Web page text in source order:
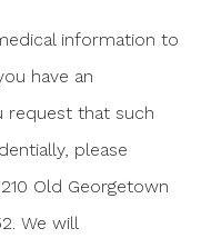
information to
have an
request that such
please
Old Georgetown
We will